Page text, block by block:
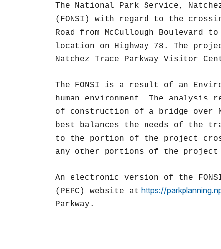
The National Park Service,
(FONSI) with regard to the
Road from McCullough Boulevard
location on Highway 78. The
Natchez Trace Parkway Visitor
The FONSI is a result of an
human environment. The
of construction of a bridge over
best balances the needs of the
to the portion of the project
any other portions of the
An electronic version of the FONSI
(PEPC) website at https://
Parkway.